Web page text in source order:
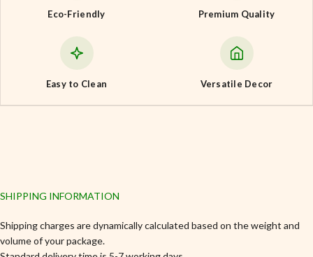
Eco-Friendly Premium Quality
Easy to Clean Versatile Decor
SHIPPING INFORMATION
Shipping charges are dynamically calculated based on the weight and
volume of your package.